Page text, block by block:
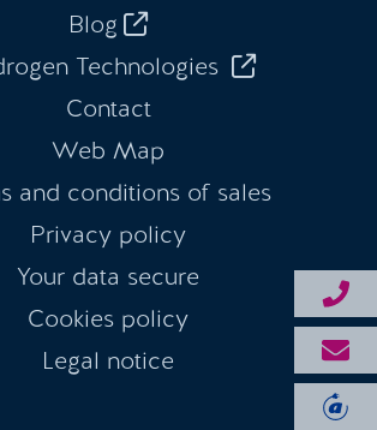
Blog
Technologies
Contact
Web Map
and conditions of sales
Privacy policy
Your data secure
Cookies policy
Legal notice